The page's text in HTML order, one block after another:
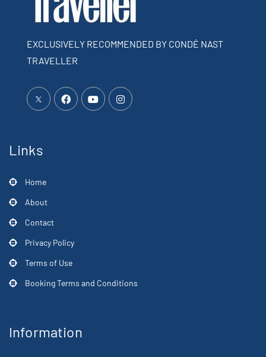
EXCLUSIVELY RECOMMENDED BY CONDÉ NAST
TRAVELLER
Links
Home
About
Contact
Privacy Policy
Terms of Use
Booking Terms and Conditions
Information